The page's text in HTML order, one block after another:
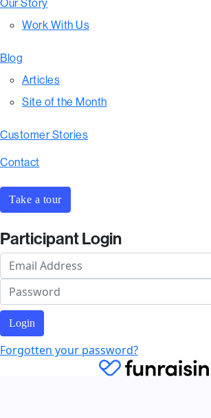
Our Story
Work With Us
Blog
Articles
Site of the Month
Customer Stories
Contact
Take a tour
Participant Login
Login
Forgotten your password?